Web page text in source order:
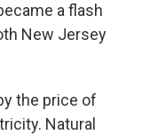
a flash
New Jersey
the price of
Natural